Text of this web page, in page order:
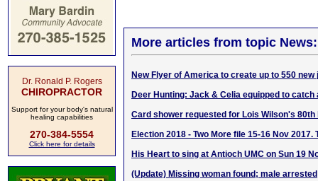
Dr. Ronald P. Rogers
CHIROPRACTOR
Support for your body's natural
healing capabilities
270-384-5554
Click here for details
More articles from topic News:
New Flyer of America to create up to 550 new
Deer Hunting: Jack & Celia equipped to catch
Card shower requested for Lois Wilson's 80th
Election 2018 - Two More file 15-16 Nov 2017.
His Heart to sing at Antioch UMC on Sun 19
(Update) Missing woman found; male arrested